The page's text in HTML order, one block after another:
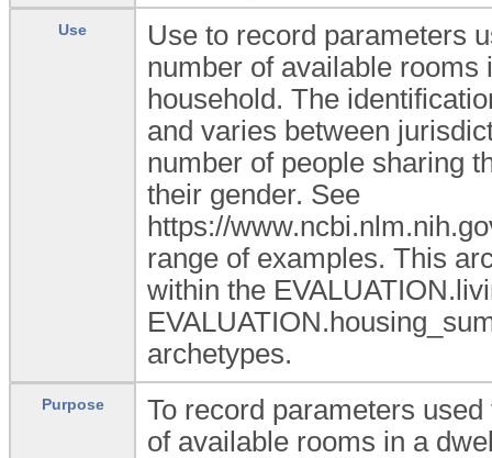
Use
Use to record parameters
number of available rooms
household. The
and varies between
number of people sharing
their gender. See
https://
range of examples. This
within the
archetypes.
Purpose
To record parameters
of available rooms in a